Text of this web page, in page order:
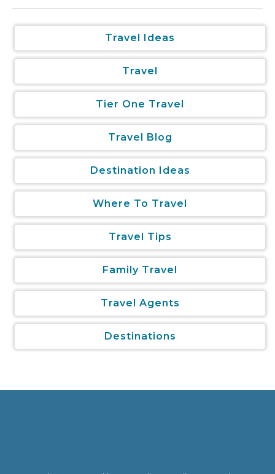
Travel Ideas
Travel
Tier One Travel
Travel Blog
Destination Ideas
Where To Travel
Travel Tips
Family Travel
Travel Agents
Destinations